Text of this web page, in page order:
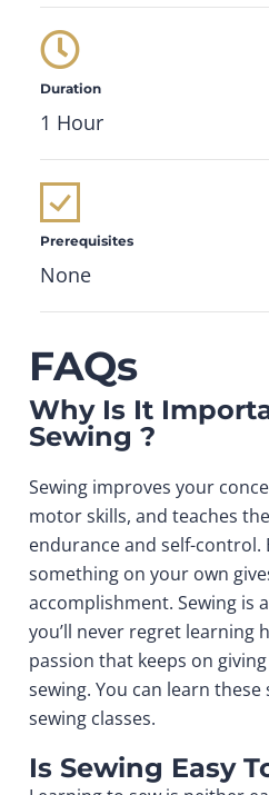
Duration
1 Hour
Prerequisites
None
FAQs
Why Is It
Sewing ?
Sewing improves your
motor skills, and teaches
endurance and self-control.
something on your own
accomplishment. Sewing is
you’ll never regret learning
passion that keeps on
sewing. You can learn
sewing classes.
Is Sewing Easy